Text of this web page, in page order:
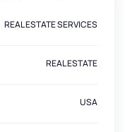
REAL ESTATE SERVICES
REAL ESTATE
USA